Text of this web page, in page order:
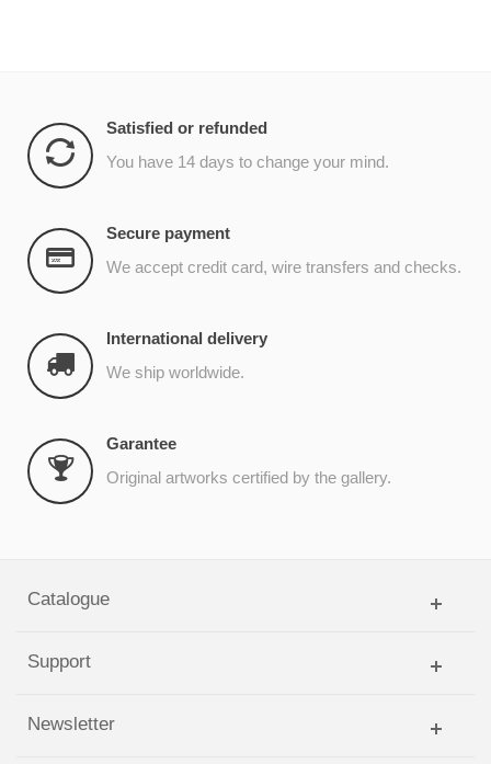
Satisfied or refunded
You have 14 days to change your mind.
Secure payment
We accept credit card, wire transfers and checks.
International delivery
We ship worldwide.
Garantee
Original artworks certified by the gallery.
Catalogue
Support
Newsletter